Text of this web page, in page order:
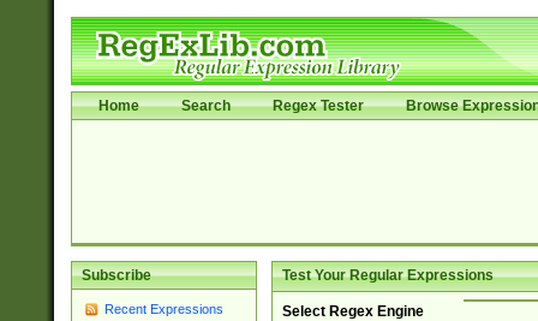
Home Search Regex Tester Browse
Subscribe
Recent Expressions
Test Your Regular Expressions
Select Regex Engine